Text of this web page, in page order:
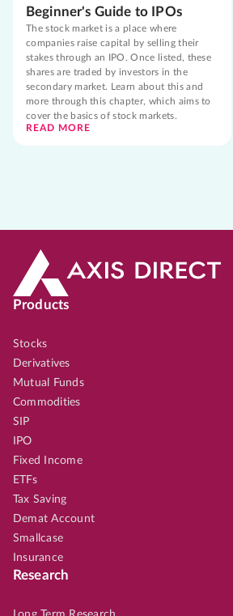
Beginner's Guide to IPOs
The stock market is a place where
companies raise capital by selling their
stakes through an IPO. Once listed, these
shares are traded by investors in the
secondary market. Learn about this and
more through this chapter, which aims to
cover the basics of stock markets.
READ MORE
Products
Stocks
Derivatives
Mutual Funds
Commodities
SIP
IPO
Fixed Income
ETFs
Tax Saving
Demat Account
Smallcase
Insurance
Research